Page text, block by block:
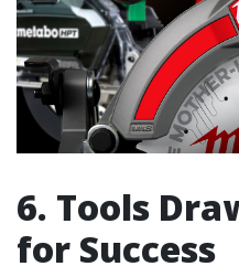
6. Tools
for Success